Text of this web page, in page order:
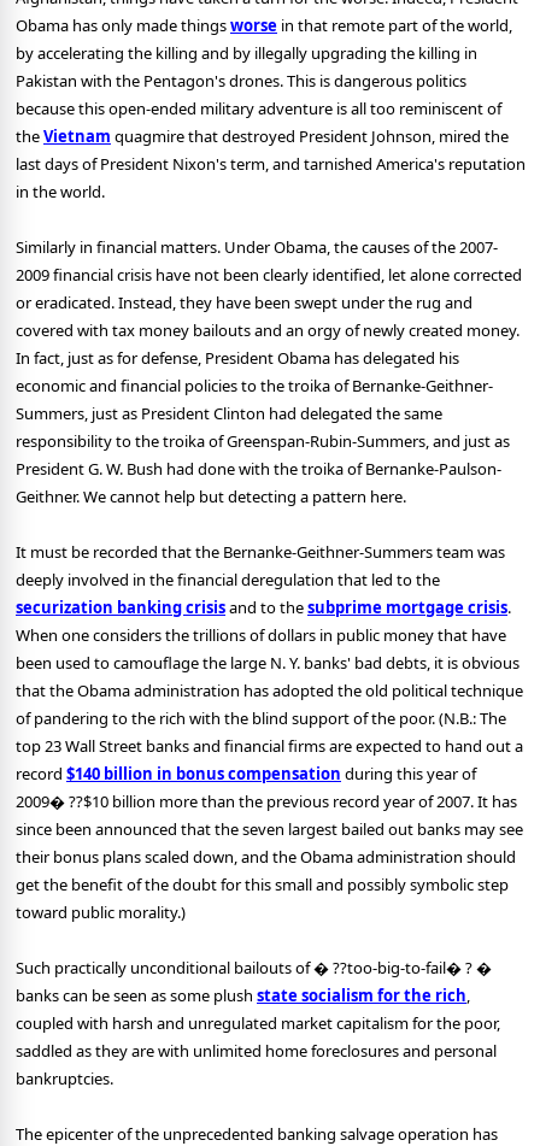
Obama has only made thingsworse in that remote part of the world,
by accelerating the killing and by illegally upgrading the killing in
Pakistan with the Pentagon's drones. This is dangerous politics
because this open-ended military adventure is all too reminiscent of
theVietnam quagmire that destroyed President Johnson, mired the
last days of President Nixon's term, and tarnished America's reputation
in the world.
Similarly in financial matters. Under Obama, the causes of the 2007-
2009 financial crisis have not been clearly identified, let alone corrected
or eradicated. Instead, they have been swept under the rug and
covered with tax money bailouts and an orgy of newly created money.
In fact, just as for defense, President Obama has delegated his
economic and financial policies to the troika of Bernanke-Geithner-
Summers, just as President Clinton had delegated the same
responsibility to the troika of Greenspan-Rubin-Summers, and just as
President G. W. Bush had done with the troika of Bernanke-Paulson-
Geithner. We cannot help but detecting a pattern here.
It must be recorded that the Bernanke-Geithner-Summers team was
deeply involved in the financial deregulation that led to the
securization banking crisisand to thesubprime mortgage crisis.
When one considers the trillions of dollars in public money that have
been used to camouflage the large N. Y. banks' bad debts, it is obvious
that the Obama administration has adopted the old political technique
of pandering to the rich with the blind support of the poor. (N.B.: The
top 23 Wall Street banks and financial firms are expected to hand out a
record $140 billion in bonus compensation during this year of
2009� ??$10 billion more than the previous record year of 2007. It has
since been announced that the seven largest bailed out banks may see
their bonus plans scaled down, and the Obama administration should
get the benefit of the doubt for this small and possibly symbolic step
toward public morality.)
Such practically unconditional bailouts of � ??too-big-to-fail� ? �
banks can be seen as some plush state socialism for the rich,
coupled with harsh and unregulated market capitalism for the poor,
saddled as they are with unlimited home foreclosures and personal
bankruptcies.
The epicenter of the unprecedented banking salvage operation has